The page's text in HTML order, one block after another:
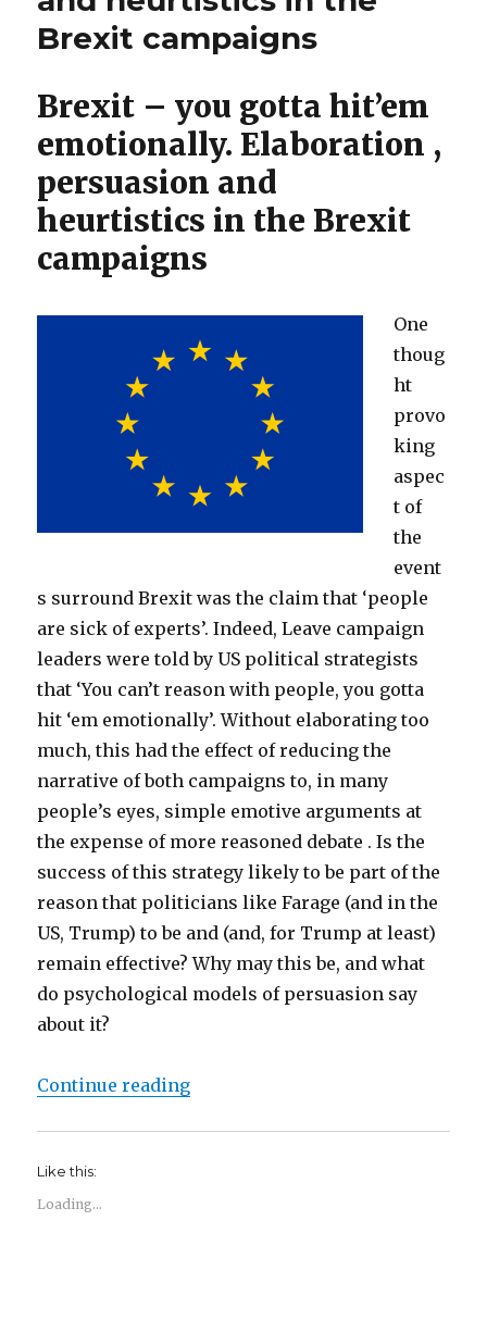
Brexit campaigns
Brexit – you gotta hit’em
emotionally. Elaboration ,
persuasion and
heurtistics in the Brexit
campaigns
One
thoug
ht
provo
king
aspec
t of
the
event
s surround Brexit was the claim that ‘people
are sick of experts’. Indeed, Leave campaign
leaders were told by US political strategists
that ‘You can’t reason with people, you gotta
hit ‘em emotionally’. Without elaborating too
much, this had the effect of reducing the
narrative of both campaigns to, in many
people’s eyes, simple emotive arguments at
the expense of more reasoned debate . Is the
success of this strategy likely to be part of the
reason that politicians like Farage (and in the
US, Trump) to be and (and, for Trump at least)
remain effective? Why may this be, and what
do psychological models of persuasion say
about it?
Continue reading“Elaboration, persuasion and
Like this:
Loading...